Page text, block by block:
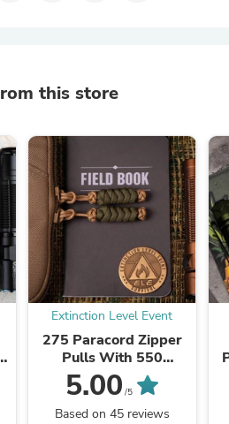
this store
Extinction Level Event
275 Paracord Zipper
Pulls With 550
Paracord Center (3
Pack) | Choose From
Over 100 Paracord ...
5.00 /5
Based on 45 reviews